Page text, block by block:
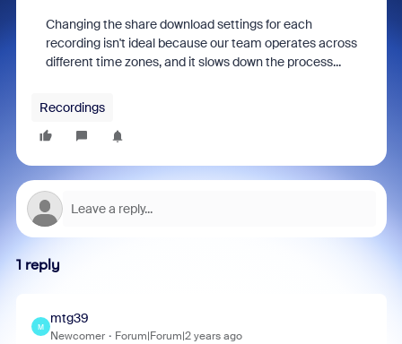
Changing the share download settings for each
recording isn't ideal because our team operates across
different time zones, and it slows down the process...
Recordings
1 reply
M
mtg39
Newcomer Forum|Forum|2 years ago